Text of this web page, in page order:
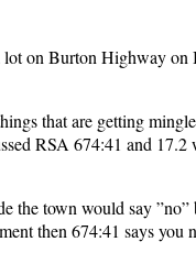
lot on Burton Highway
that are getting
RSA 674:41 and 17.2
the town would say ”no”
then 674:41 says you